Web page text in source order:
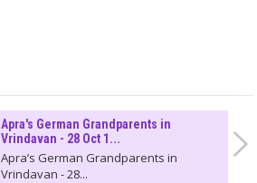
Apra's German Grandparents in
Vrindavan - 28 Oct 1...
Apra’s German Grandparents in
Vrindavan - 28...